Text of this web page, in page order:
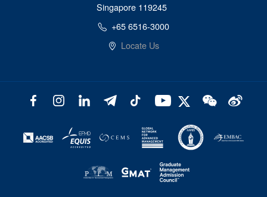
Singapore 119245
+65 6516-3000
Locate Us